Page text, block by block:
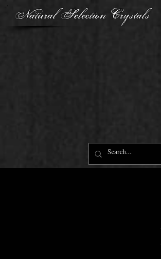
Natural Selection Crystals